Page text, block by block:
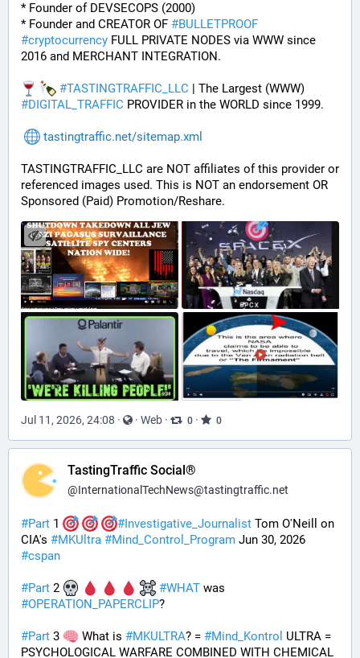
* Founder of DEVSECOPS (2000)
* Founder and CREATOR OF #BULLETPROOF
#cryptocurrency FULL PRIVATE NODES via WWW since
2016 and MERCHANT INTEGRATION.
#TASTINGTRAFFIC_LLC
#DIGITAL_TRAFFIC PROVIDER in the WORLD since 1999.
tastingtraffic.net/sitemap.xml
TASTINGTRAFFIC_LLC are NOT affiliates of this provider or
referenced images used. This is NOT an endorsement OR
Sponsored (Paid) Promotion/Reshare.
Jul 11, 2026, 24:08 · · Web · 0 · 0
TastingTraffic Social®
@InternationalTechNews@tastingtraffic.net
#Part 1 #Investigative_Journalist Tom O'Neill on
CIA's #MKUltra #Mind_Control_Program
#cspan
#Part 2 #WHAT
#OPERATION_PAPERCLIP?
#Part 3 What is #MKULTRA? = #Mind_Kontrol ULTRA =
PSYCHOLOGICAL WARFARE COMBINED WITH CHEMICAL